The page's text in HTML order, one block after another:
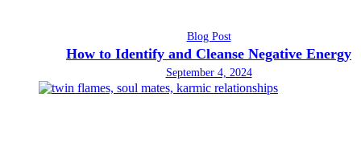
Blog Post
How to Identify and Cleanse Negative Energy
September 4, 2024